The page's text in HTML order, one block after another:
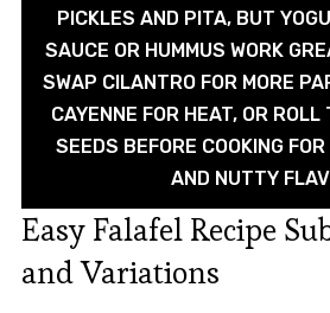
PICKLES AND PITA, BUT
SAUCE OR HUMMUS WORK
SWAP CILANTRO FOR MORE
CAYENNE FOR HEAT, OR ROLL
SEEDS BEFORE COOKING
AND NUTTY
Easy Falafel Recipe
and Variations